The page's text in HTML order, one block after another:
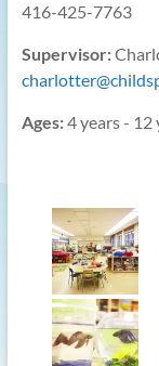
416-425-7763
Supervisor:
Ages:4 years - 12